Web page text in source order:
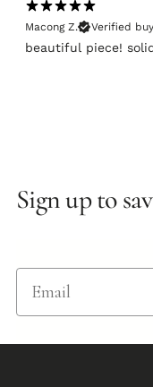
Macong Z.
Verified
beautiful piece!
Sign up to
Email